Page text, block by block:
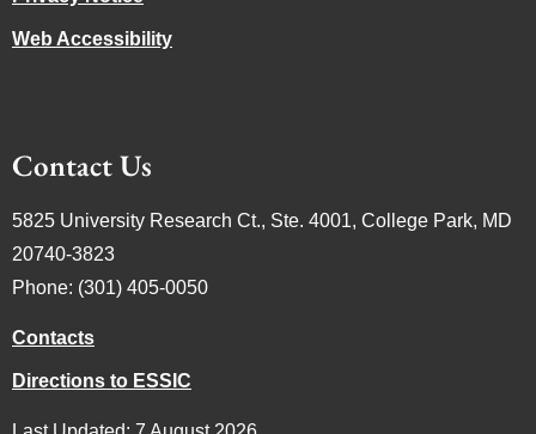
Web Accessibility
Contact Us
5825 University Research Ct., Ste. 4001, College Park, MD
20740-3823
Phone: (301) 405-0050
Contacts
Directions to ESSIC